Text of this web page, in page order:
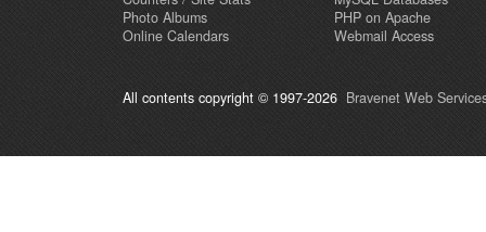
Photo Albums
Online Calendars
PHP on Apache
Webmail Access
All contents copyright © 1997-2026 Bravenet Web